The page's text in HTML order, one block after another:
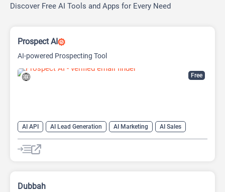
Discover Free AI Tools and Apps for Every Need
Free
Prospect AI
AI-powered Prospecting Tool
AI API AI Lead Generation AI Marketing
AI Sales
AI Sales Assistant
Dubbah